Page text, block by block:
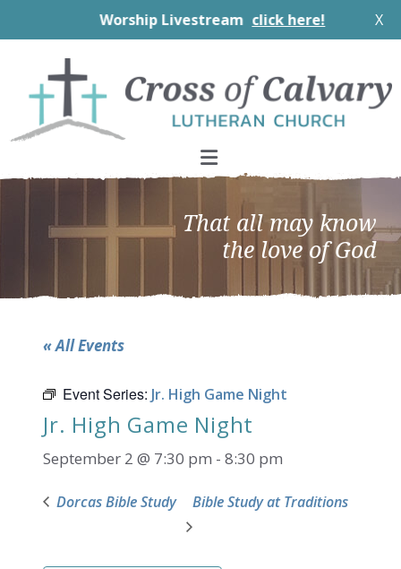
Worship Livestream click here! X
primary
navigation
main
content
footer
That all may know
the love of God
« All Events
Event Series: Jr. High Game Night
Jr. High Game Night
September 2 @ 7:30 pm - 8:30 pm
Dorcas Bible Study Bible Study at Traditions